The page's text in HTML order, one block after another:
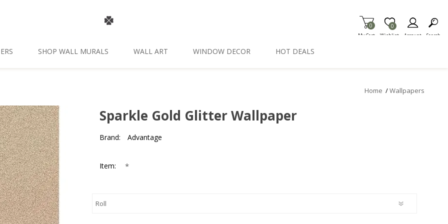
My Cart
0
Wishlist
Item is Wish List
0
Account Search
SHOP WALL MURALS WALL ART WINDOW DECOR HOT DEALS
Home /Wallpapers
Sparkle Gold Glitter Wallpaper
Brand: Advantage
Item: *